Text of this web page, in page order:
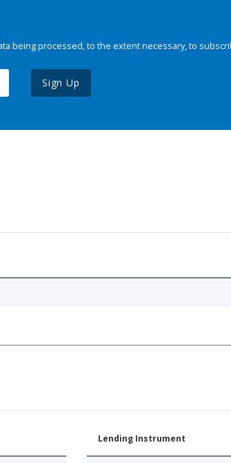
being processed, to the extent necessary, to
Sign Up
Lending Instrument